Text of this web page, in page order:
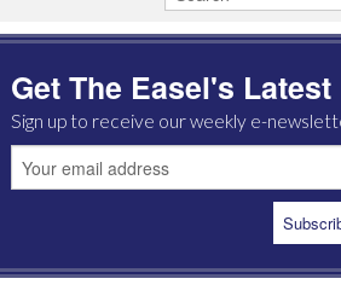
Get The Easel's Latest
Sign up to receive our weekly e-